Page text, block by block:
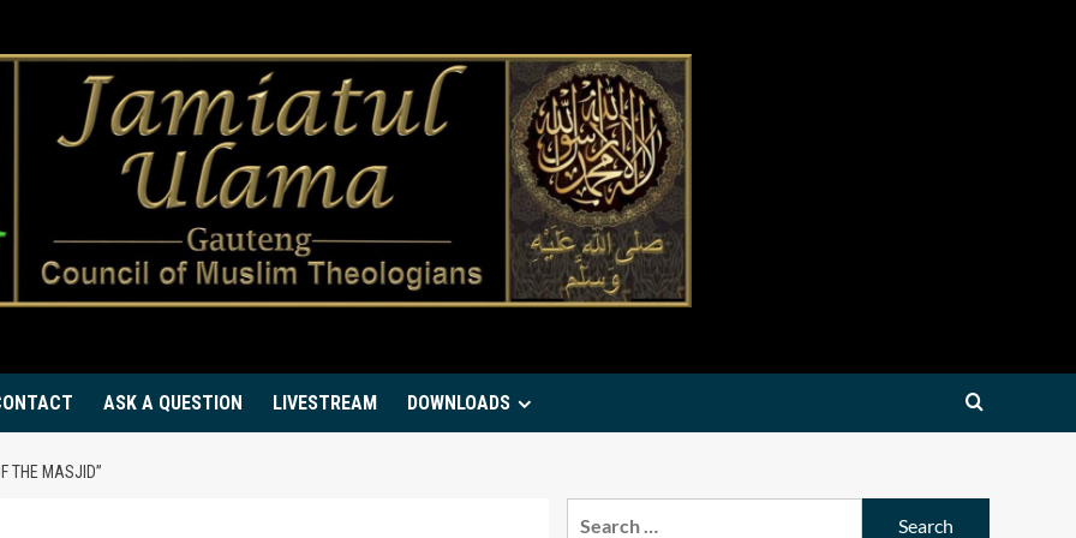
ASK A QUESTION LIVESTREAM DOWNLOADS
THE MASJID”